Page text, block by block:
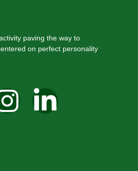
paving the way to
on perfect personality